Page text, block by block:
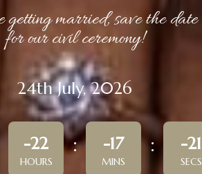
married, save the date
for our civil ceremony!
24th July, 2026
-22
HOURS
-17
MINS
-21
SECS